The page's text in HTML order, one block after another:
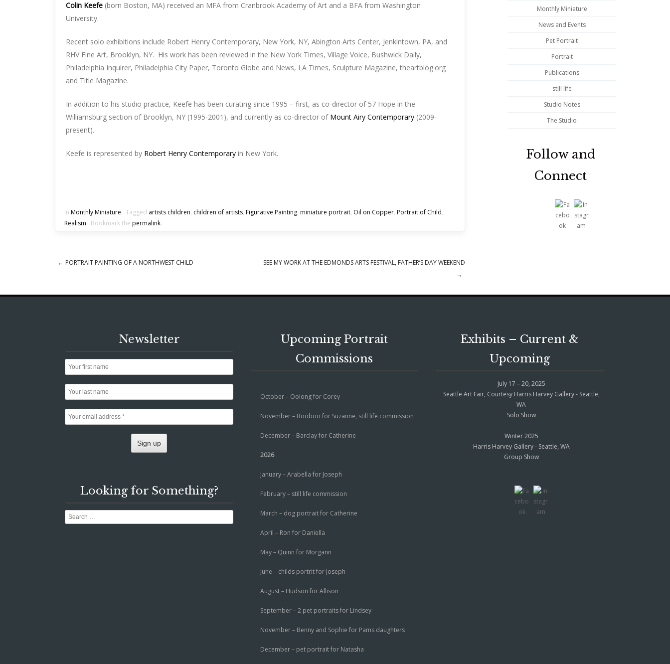
Colin Keefe (born Boston, MA) received an MFA from Cranbrook Academy of Art and a BFA from Washington
University.
Recent solo exhibitions include Robert Henry Contemporary, New York, NY, Abington Arts Center, Jenkintown, PA, and
RHV Fine Art, Brooklyn, NY. His work has been reviewed in the New York Times, Village Voice, Bushwick Daily,
Philadelphia Inquirer, Philadelphia City Paper, Toronto Globe and News, LA Times, Sculpture Magazine, theartblog.org
and Title Magazine.
In addition to his studio practice, Keefe has been curating since 1995 – first, as co-director of 57 Hope in the
Williamsburg section of Brooklyn, NY (1995-2001), and currently as co-director of Mount Airy Contemporary (2009-
present).
Keefe is represented by Robert Henry Contemporary in New York.
In Monthly Miniature Tagged artists children, children of artists, Figurative Painting, miniature portrait, Oil on Copper, Portrait of Child,
Realism Bookmark the permalink.
← PORTRAIT PAINTING OF A NORTHWEST CHILD
SEE MY WORK AT THE EDMONDS ARTS FESTIVAL, FATHER’S DAY WEEKEND
→
Monthly Miniature
News and Events
Pet Portrait
Portrait
Publications
still life
Studio Notes
The Studio
Follow and
Connect
Newsletter
Looking for Something?
Search
Upcoming Portrait
Commissions
October – Oolong for Corey
November – Booboo for Suzanne, still life commission
December – Barclay for Catherine
2026
January – Arabella for Joseph
February – still life commission
March – dog portrait for Catherine
April – Ron for Daniella
May – Quinn for Morgann
June – childs portrit for Joseph
August – Hudson for Allison
September – 2 pet portraits for Lindsey
November – Benny and Sophie for Pams daughters
December – pet portrait for Natasha
Exhibits – Current &
Upcoming
July 17 – 20, 2025
Seattle Art Fair, Courtesy Harris Harvey Gallery - Seattle,
WA
Solo Show
Winter 2025
Harris Harvey Gallery - Seattle, WA
Group Show